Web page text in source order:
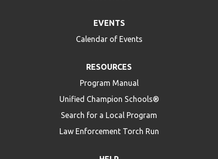
EVENTS
Calendar of Events
RESOURCES
Program Manual
Unified Champion Schools®
Search for a Local Program
Law Enforcement Torch Run